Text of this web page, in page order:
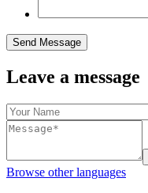
Send Message
Leave a message
Browse other languages